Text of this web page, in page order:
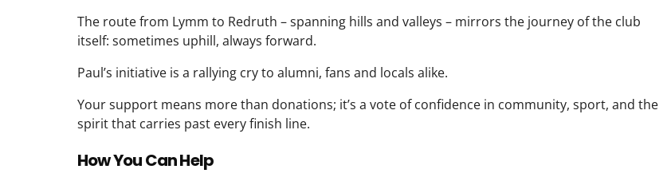
The route from Lymm to Redruth – spanning hills and valleys – mirrors the journey of the club
itself: sometimes uphill, always forward.
Paul’s initiative is a rallying cry to alumni, fans and locals alike.
Your support means more than donations; it’s a vote of confidence in community, sport, and the
spirit that carries past every finish line.
How You Can Help